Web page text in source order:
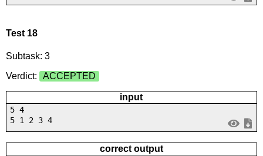
Test 18
Subtask: 3
Verdict:
ACCEPTED
input
5 4
5 1 2 3 4
correct output